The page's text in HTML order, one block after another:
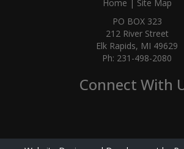
Home | Site Map
PO BOX 323
212 River Street
Elk Rapids, MI 49629
Ph: 231-498-2080
Connect With